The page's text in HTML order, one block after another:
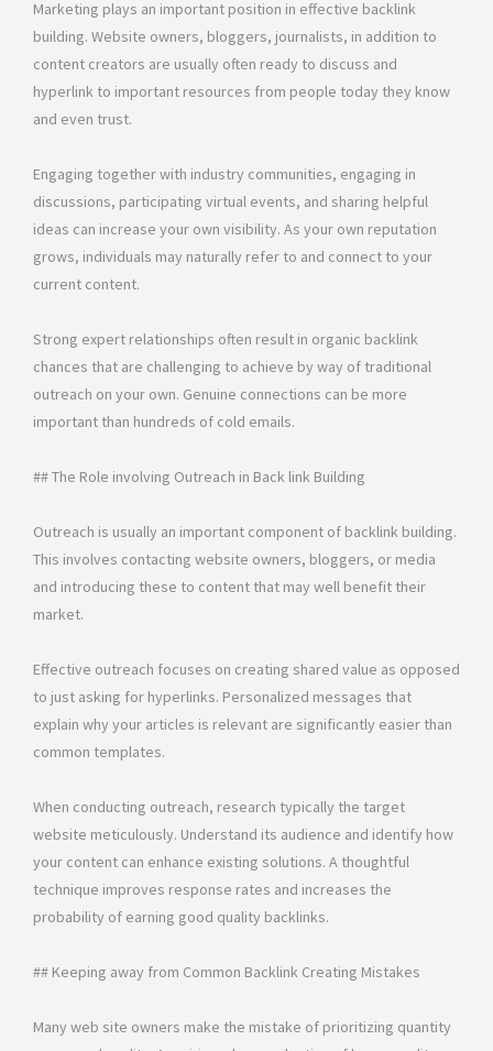
Marketing plays an important position in effective backlink
building. Website owners, bloggers, journalists, in addition to
content creators are usually often ready to discuss and
hyperlink to important resources from people today they know
and even trust.
Engaging together with industry communities, engaging in
discussions, participating virtual events, and sharing helpful
ideas can increase your own visibility. As your own reputation
grows, individuals may naturally refer to and connect to your
current content.
Strong expert relationships often result in organic backlink
chances that are challenging to achieve by way of traditional
outreach on your own. Genuine connections can be more
important than hundreds of cold emails.
## The Role involving Outreach in Back link Building
Outreach is usually an important component of backlink building.
This involves contacting website owners, bloggers, or media
and introducing these to content that may well benefit their
market.
Effective outreach focuses on creating shared value as opposed
to just asking for hyperlinks. Personalized messages that
explain why your articles is relevant are significantly easier than
common templates.
When conducting outreach, research typically the target
website meticulously. Understand its audience and identify how
your content can enhance existing solutions. A thoughtful
technique improves response rates and increases the
probability of earning good quality backlinks.
## Keeping away from Common Backlink Creating Mistakes
Many web site owners make the mistake of prioritizing quantity